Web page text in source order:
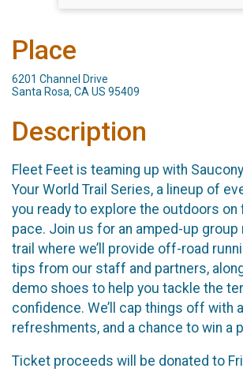
Place
6201 Channel Drive
Santa Rosa, CA US 95409
Description
Fleet Feet is teaming up with
Your World Trail Series, a lineup of
you ready to explore the outdoors on
pace. Join us for an amped-up group
trail where we’ll provide off-road
tips from our staff and partners,
demo shoes to help you tackle the
confidence. We’ll cap things off with
refreshments, and a chance to win a
Ticket proceeds will be donated to